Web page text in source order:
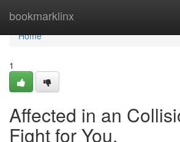
bookmarklinx
Home
Home
1
Affected in an
Fight for You.